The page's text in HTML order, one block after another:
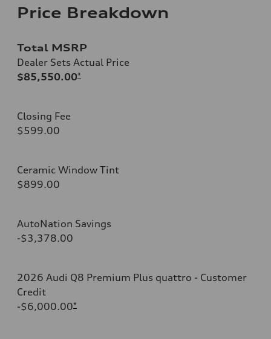
Price Breakdown
Total MSRP
Dealer Sets Actual Price
$85,550.00*
Closing Fee
$599.00
Ceramic Window Tint
$899.00
AutoNation Savings
-$3,378.00
2026 Audi Q8 Premium Plus quattro - Customer
Credit
-$6,000.00*